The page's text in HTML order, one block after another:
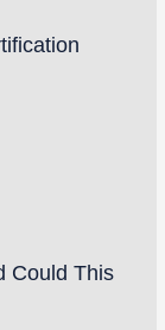
Could This